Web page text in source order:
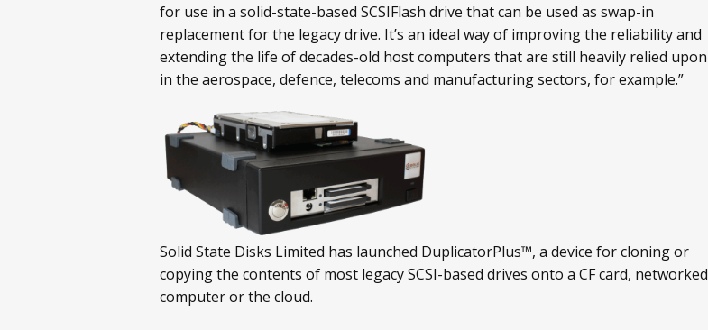
for use in a solid-state-based SCSIFlash drive that can be used as swap-in
replacement for the legacy drive. It’s an ideal way of improving the reliability and
extending the life of decades-old host computers that are still heavily relied upon
in the aerospace, defence, telecoms and manufacturing sectors, for example.”
Solid State Disks Limited has launched DuplicatorPlus™, a device for cloning or
copying the contents of most legacy SCSI-based drives onto a CF card, networked
computer or the cloud.